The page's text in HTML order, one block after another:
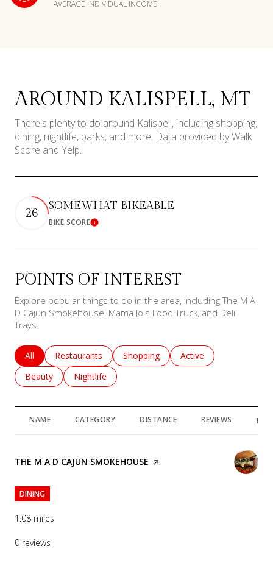
AVERAGE INDIVIDUAL INCOME
AROUND KALISPELL, MT
There's plenty to do around Kalispell, including shopping,
dining, nightlife, parks, and more. Data provided by Walk
Score and Yelp.
26 SOMEWHAT BIKEABLE
BIKE SCORELearn More
POINTS OF INTEREST
Explore popular things to do in the area, including The M A
D Cajun Smokehouse, Mama Jo's Food Truck, and Deli
Trays.
Search businesses related to
All Search businesses related to
Restaurants Search businesses related to
Shopping Search businesses
Active
Search businesses related to
Beauty Search businesses related to
Nightlife
NAME CATEGORY DISTANCE REVIEWS
VISIT THE
THE M A D CAJUN SMOKEHOUSE PAGE ON YELP
DINING
1.08 miles
0 reviews